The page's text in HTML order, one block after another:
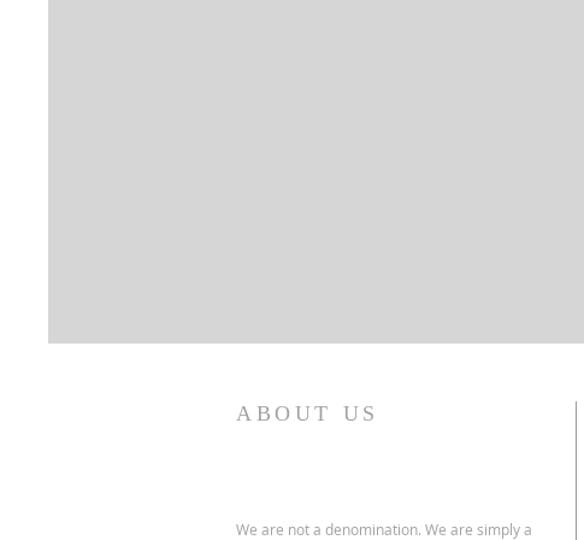
ABOUT US
We are not a denomination. We are simply a